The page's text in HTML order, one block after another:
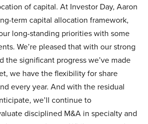
of capital. At Investor Day, Aaron
term capital allocation framework,
long-standing priorities with some
We’re pleased that with our strong
the significant progress we’ve made
we have the flexibility for share
every year. And with the residual
we’ll continue to
disciplined M&A in specialty and